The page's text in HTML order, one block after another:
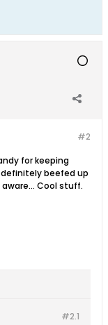
#2
for keeping
beefed up
Cool stuff.
#2.1